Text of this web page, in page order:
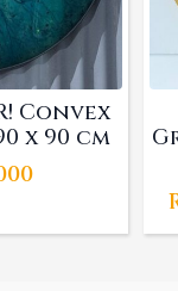
Convex
x 90 cm